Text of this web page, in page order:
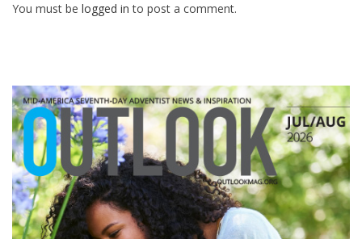
You must be logged in to post a comment.